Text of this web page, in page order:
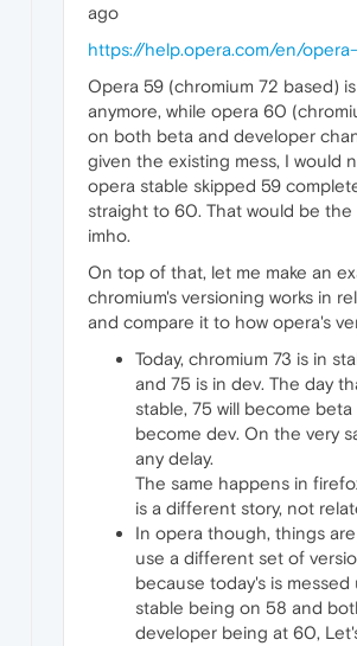
ago
https://help.opera.com/en/
Opera 59 (chromium 72 based)
anymore, while opera 60
on both beta and developer
given the existing mess, I would
opera stable skipped 59
straight to 60. That would be
imho.
On top of that, let me make an
chromium's versioning works in
and compare it to how opera's
Today, chromium 73 is in
and 75 is in dev. The day
stable, 75 will become beta
become dev. On the very
any delay.
The same happens in
is a different story, not
In opera though, things
use a different set of
because today's is messed
stable being on 58 and
developer being at 60,